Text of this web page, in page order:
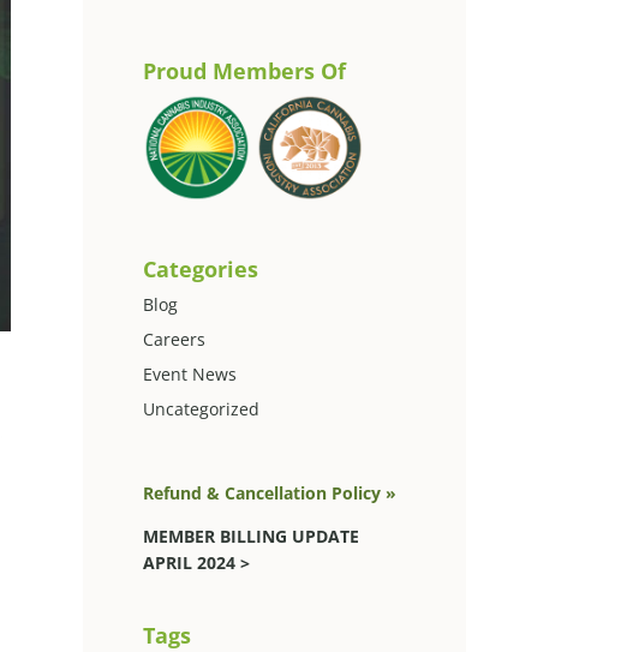
Proud Members Of
Categories
Blog
Careers
Event News
Uncategorized
Refund & Cancellation Policy »
MEMBER BILLING UPDATE
APRIL 2024 >
Tags